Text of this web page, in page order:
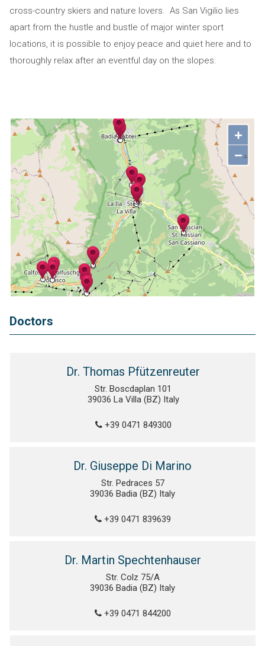
cross-country skiers and nature lovers. As San Vigilio lies
apart from the hustle and bustle of major winter sport
locations, it is possible to enjoy peace and quiet here and to
thoroughly relax after an eventful day on the slopes.
+
−
Doctors
Dr. Thomas Pfützenreuter
Str. Boscdaplan 101
39036 La Villa (BZ) Italy
+39 0471 849300
Dr. Giuseppe Di Marino
Str. Pedraces 57
39036 Badia (BZ) Italy
+39 0471 839639
Dr. Martin Spechtenhauser
Str. Colz 75/A
39036 Badia (BZ) Italy
+39 0471 844200